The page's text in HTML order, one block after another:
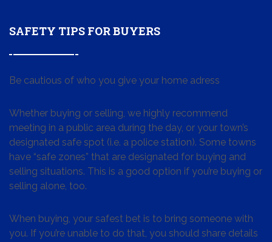
SAFETY TIPS FOR BUYERS
Be cautious of who you give your home adress
Whether buying or selling, we highly recommend
meeting in a public area during the day, or your town’s
designated safe spot (i.e. a police station). Some towns
have “safe zones” that are designated for buying and
selling situations. This is a good option if you’re buying or
selling alone, too.
When buying, your safest bet is to bring someone with
you. If you’re unable to do that, you should share details